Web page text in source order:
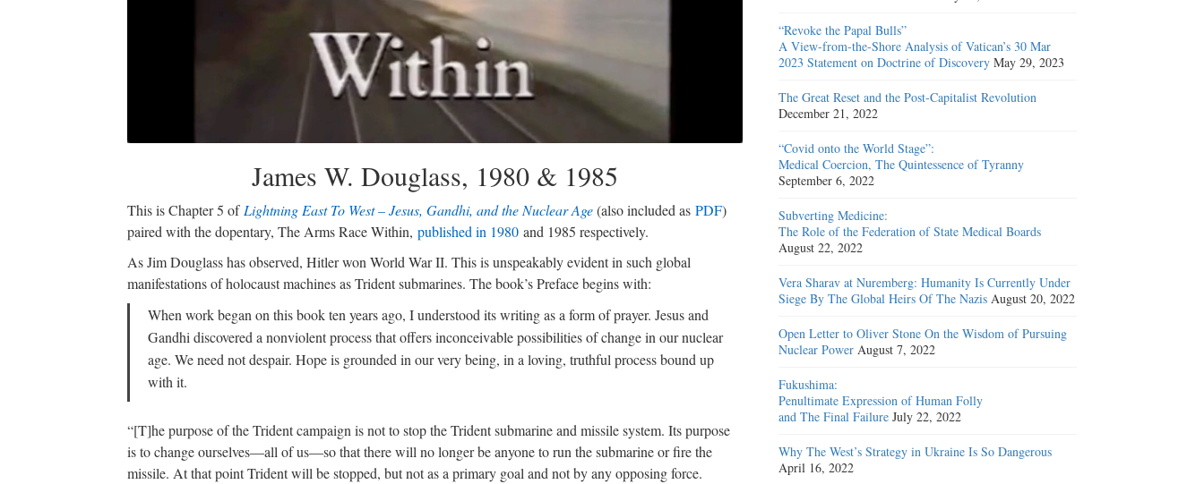
James W. Douglass, 1980 & 1985
This is Chapter 5 of Lightning East To West – Jesus, Gandhi, and the Nuclear Age(also included as PDF)
paired with the dopentary, The Arms Race Within, published in 1980 and 1985 respectively.
As Jim Douglass has observed, Hitler won World War II. This is unspeakably evident in such global
manifestations of holocaust machines as Trident submarines. The book’s Preface begins with:
When work began on this book ten years ago, I understood its writing as a form of prayer. Jesus and
Gandhi discovered a nonviolent process that offers inconceivable possibilities of change in our nuclear
age. We need not despair. Hope is grounded in our very being, in a loving, truthful process bound up
with it.
“[T]he purpose of the Trident campaign is not to stop the Trident submarine and missile system. Its purpose
is to change ourselves—all of us—so that there will no longer be anyone to run the submarine or fire the
missile. At that point Trident will be stopped, but not as a primary goal and not by any opposing force.
“Revoke the Papal Bulls”
A View-from-the-Shore Analysis of Vatican’s 30 Mar
2023 Statement on Doctrine of Discovery May 29, 2023
The Great Reset and the Post-Capitalist Revolution
December 21, 2022
“Covid onto the World Stage”:
Medical Coercion, The Quintessence of Tyranny
September 6, 2022
Subverting Medicine:
The Role of the Federation of State Medical Boards
August 22, 2022
Vera Sharav at Nuremberg: Humanity Is Currently Under
Siege By The Global Heirs Of The Nazis August 20, 2022
Open Letter to Oliver Stone On the Wisdom of Pursuing
Nuclear Power August 7, 2022
Fukushima:
Penultimate Expression of Human Folly
and The Final Failure July 22, 2022
Why The West’s Strategy in Ukraine Is So Dangerous
April 16, 2022